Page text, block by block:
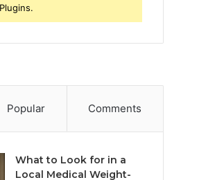
Popular Comments
What to Look for in a
Local Medical Weight-